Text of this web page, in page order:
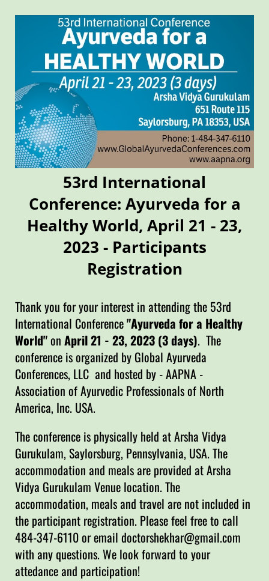
53rd International
Conference: Ayurveda for a
Healthy World, April 21 - 23,
2023 - Participants
Registration
Thank you for your interest in attending the 53rd
International Conference"Ayurveda for a Healthy
World"on April 21 - 23, 2023 (3 days). The
conference is organized by Global Ayurveda
Conferences, LLC and hosted by - AAPNA -
Association of Ayurvedic Professionals of North
America, Inc. USA.
The conference is physically held at Arsha Vidya
Gurukulam, Saylorsburg, Pennsylvania, USA. The
accommodation and meals are provided at Arsha
Vidya Gurukulam Venue location. The
accommodation, meals and travel are not included in
the participant registration. Please feel free to call
484-347-6110 or email doctorshekhar@gmail.com
with any questions. We look forward to your
attedance and participation!